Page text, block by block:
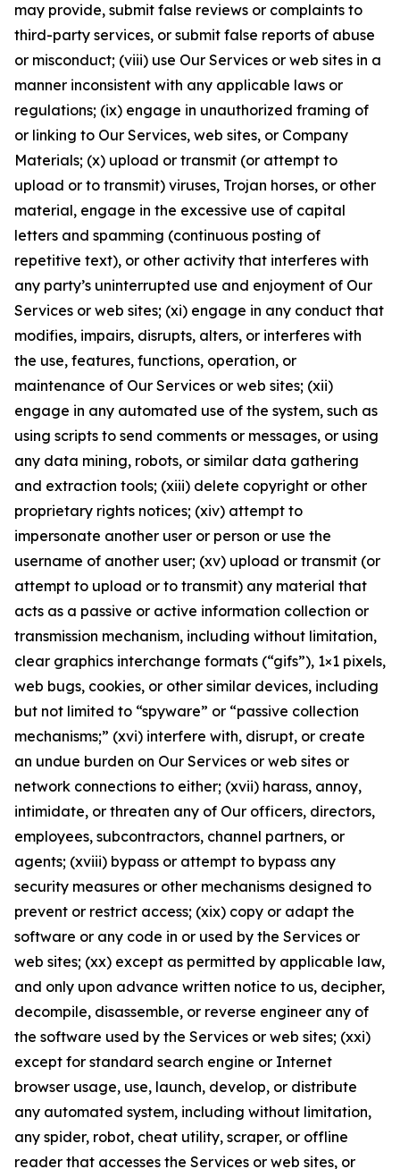
may provide, submit false reviews or complaints to
third-party services, or submit false reports of abuse
or misconduct; (viii) use Our Services or web sites in a
manner inconsistent with any applicable laws or
regulations; (ix) engage in unauthorized framing of
or linking to Our Services, web sites, or Company
Materials; (x) upload or transmit (or attempt to
upload or to transmit) viruses, Trojan horses, or other
material, engage in the excessive use of capital
letters and spamming (continuous posting of
repetitive text), or other activity that interferes with
any party’s uninterrupted use and enjoyment of Our
Services or web sites; (xi) engage in any conduct that
modifies, impairs, disrupts, alters, or interferes with
the use, features, functions, operation, or
maintenance of Our Services or web sites; (xii)
engage in any automated use of the system, such as
using scripts to send comments or messages, or using
any data mining, robots, or similar data gathering
and extraction tools; (xiii) delete copyright or other
proprietary rights notices; (xiv) attempt to
impersonate another user or person or use the
username of another user; (xv) upload or transmit (or
attempt to upload or to transmit) any material that
acts as a passive or active information collection or
transmission mechanism, including without limitation,
clear graphics interchange formats (“gifs”), 1×1 pixels,
web bugs, cookies, or other similar devices, including
but not limited to “spyware” or “passive collection
mechanisms;” (xvi) interfere with, disrupt, or create
an undue burden on Our Services or web sites or
network connections to either; (xvii) harass, annoy,
intimidate, or threaten any of Our officers, directors,
employees, subcontractors, channel partners, or
agents; (xviii) bypass or attempt to bypass any
security measures or other mechanisms designed to
prevent or restrict access; (xix) copy or adapt the
software or any code in or used by the Services or
web sites; (xx) except as permitted by applicable law,
and only upon advance written notice to us, decipher,
decompile, disassemble, or reverse engineer any of
the software used by the Services or web sites; (xxi)
except for standard search engine or Internet
browser usage, use, launch, develop, or distribute
any automated system, including without limitation,
any spider, robot, cheat utility, scraper, or offline
reader that accesses the Services or web sites, or